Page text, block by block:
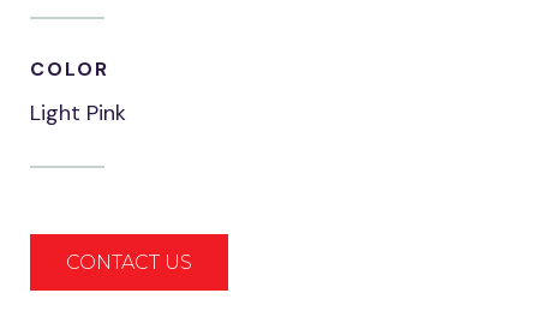
COLOR
Light Pink
CONTACT US